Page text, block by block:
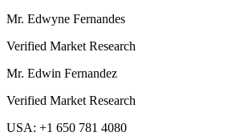
Mr. Edwyne Fernandes
Verified Market Research
Mr. Edwin Fernandez
Verified Market Research
USA: +1 650 781 4080